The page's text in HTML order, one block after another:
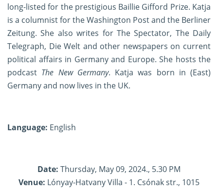
long-listed for the prestigious Baillie Gifford Prize. Katja
is a columnist for the Washington Post and the Berliner
Zeitung. She also writes for The Spectator, The Daily
Telegraph, Die Welt and other newspapers on current
political affairs in Germany and Europe. She hosts the
podcast The New Germany. Katja was born in (East)
Germany and now lives in the UK.
Language: English
Date: Thursday, May 09, 2024., 5.30 PM
Venue: Lónyay-Hatvany Villa - 1. Csónak str., 1015